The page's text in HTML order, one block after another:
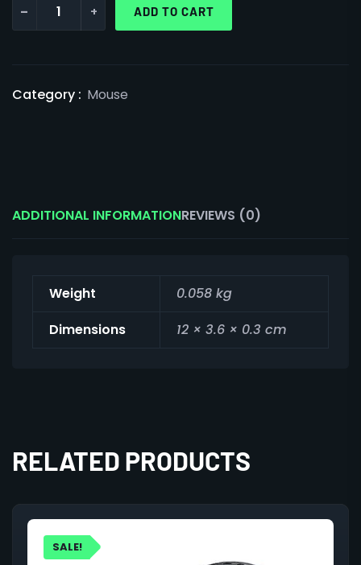
- + ADD TO CART
Category : Mouse
ADDITIONAL INFORMATIONREVIEWS (0)
Weight
0.058 kg
Dimensions
12 × 3.6 × 0.3 cm
RELATED PRODUCTS
SALE!